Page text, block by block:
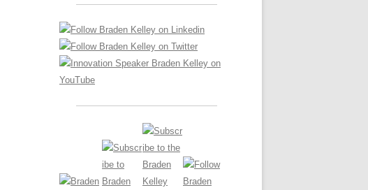
REVIEWS AND INTERVIEWS
WHERE TO BUY
INNOVACIÓN
OS NOVE PAPÉIS NA INOVAÇÃO
INNOVATION GLOSSARY
DIGITAL TRANSFORMATION